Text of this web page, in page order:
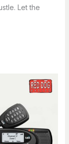
Let the